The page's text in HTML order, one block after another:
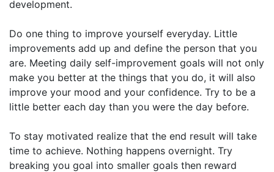
development.
Do one thing to improve yourself everyday. Little
improvements add up and define the person that you
are. Meeting daily self-improvement goals will not only
make you better at the things that you do, it will also
improve your mood and your confidence. Try to be a
little better each day than you were the day before.
To stay motivated realize that the end result will take
time to achieve. Nothing happens overnight. Try
breaking you goal into smaller goals then reward